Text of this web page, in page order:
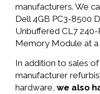
manufacturers. We
Dell 4GB PC3-8500
Unbuffered CL7
Memory Module at a
In addition to sales
manufacturer
hardware, we also